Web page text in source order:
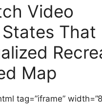
Video
That
Map
tag=”iframe”